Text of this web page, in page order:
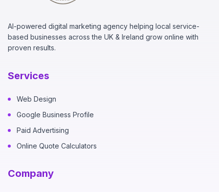
AI-powered digital marketing agency helping local service-
based businesses across the UK & Ireland grow online with
proven results.
Services
Web Design
Google Business Profile
Paid Advertising
Online Quote Calculators
Company